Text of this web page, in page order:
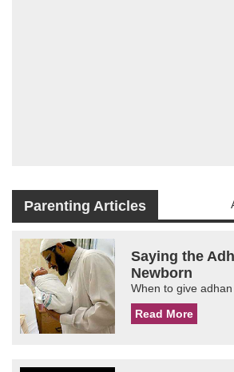
Parenting Articles
Saying the
Newborn
When to give adhan
Read More